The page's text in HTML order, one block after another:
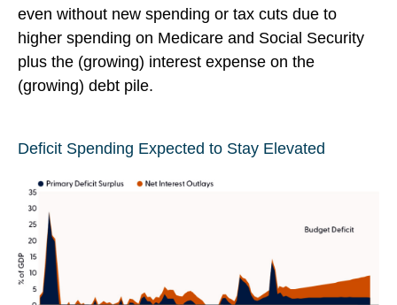
even without new spending or tax cuts due to
higher spending on Medicare and Social Security
plus the (growing) interest expense on the
(growing) debt pile.
Deficit Spending Expected to Stay Elevated